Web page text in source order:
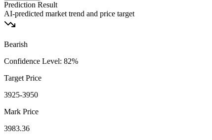
Prediction Result
AI-predicted market trend and price target
Bearish
Confidence Level: 82%
Target Price
3925-3950
Mark Price
3983.36